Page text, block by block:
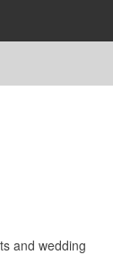
and wedding